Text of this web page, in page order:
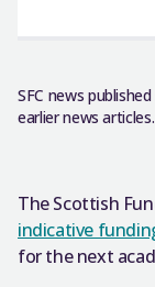
SFC news
earlier news articles.
The Scottish
indicative
for the next